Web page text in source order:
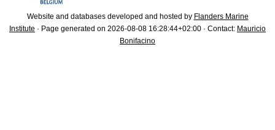
Website and databases developed and hosted by Flanders Marine
Institute · Page generated on 2026-08-08 16:28:44+02:00 · Contact: Mauricio
Bonifacino